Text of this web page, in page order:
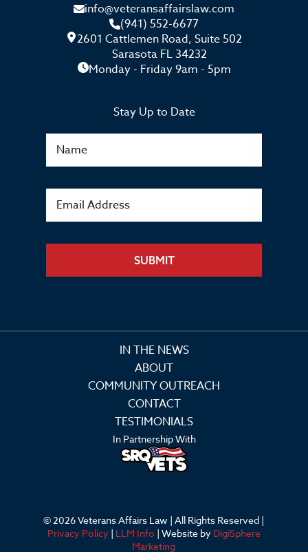
info@veteransaffairslaw.com
(941) 552-6677
2601 Cattlemen Road, Suite 502
Sarasota FL 34232
Monday - Friday 9am - 5pm
Stay Up to Date
SUBMIT
IN THE NEWS
ABOUT
COMMUNITY OUTREACH
CONTACT
TESTIMONIALS
In Partnership With
© 2026 Veterans Affairs Law | All Rights Reserved |
Privacy Policy| LLM Info | Website by DigiSphere
Marketing